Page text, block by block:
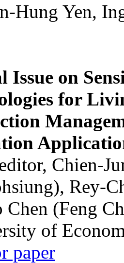
Hung Yen,
Issue on
for
Chien-
Rey-
Chen (Feng
of
paper